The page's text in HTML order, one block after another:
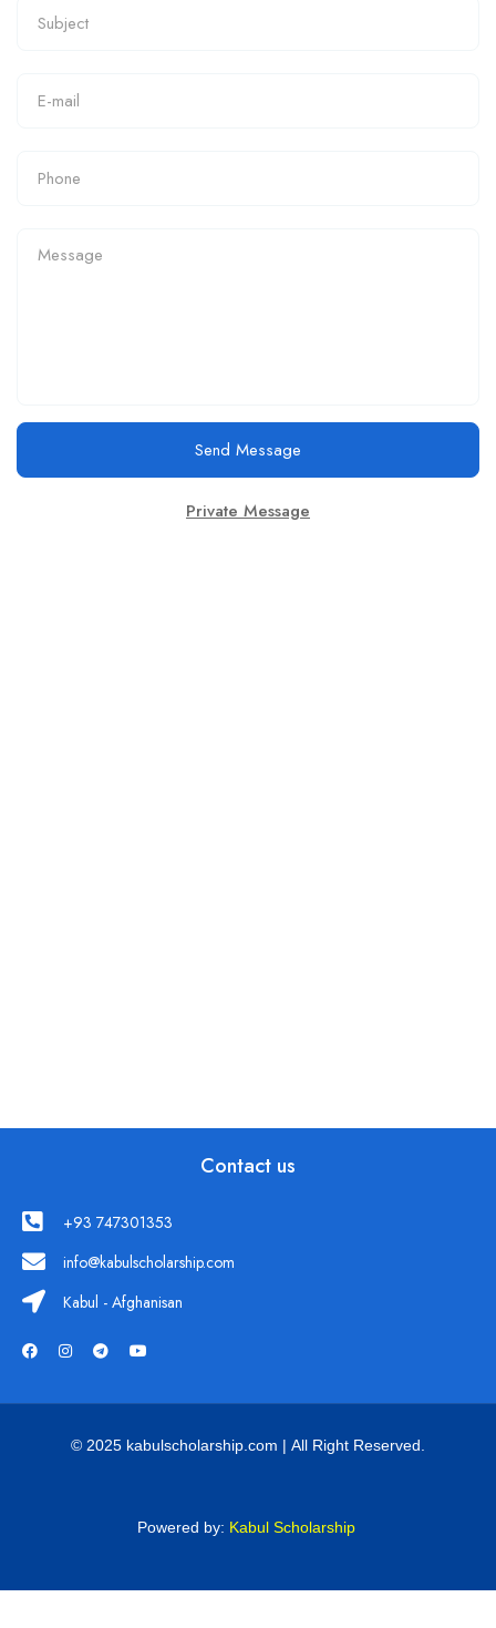
Send Message
Private Message
Contact us
+93 747301353
info@kabulscholarship.com
Kabul - Afghanisan
© 2025 kabulscholarship.com | All Right Reserved.
Powered by: Kabul Scholarship